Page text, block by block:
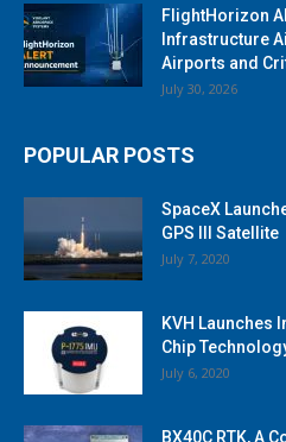
FlightHorizon
Infrastructure
Airports and
July 30, 2026
POPULAR POSTS
SpaceX
GPS III Satellite
July 7, 2020
KVH Launches
Chip
July 6, 2020
BX40C RTK, A